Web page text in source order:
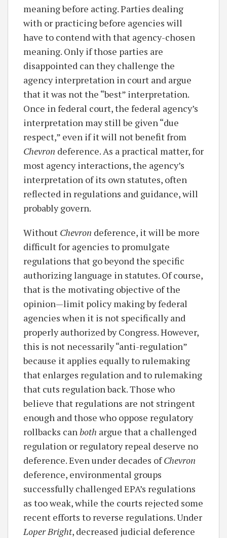
meaning before acting. Parties dealing
with or practicing before agencies will
have to contend with that agency-chosen
meaning. Only if those parties are
disappointed can they challenge the
agency interpretation in court and argue
that it was not the “best” interpretation.
Once in federal court, the federal agency’s
interpretation may still be given “due
respect,” even if it will not benefit from
Chevron deference. As a practical matter, for
most agency interactions, the agency’s
interpretation of its own statutes, often
reflected in regulations and guidance, will
probably govern.
Without Chevron deference, it will be more
difficult for agencies to promulgate
regulations that go beyond the specific
authorizing language in statutes. Of course,
that is the motivating objective of the
opinion—limit policy making by federal
agencies when it is not specifically and
properly authorized by Congress. However,
this is not necessarily “anti-regulation”
because it applies equally to rulemaking
that enlarges regulation and to rulemaking
that cuts regulation back. Those who
believe that regulations are not stringent
enough and those who oppose regulatory
rollbacks can both argue that a challenged
regulation or regulatory repeal deserve no
deference. Even under decades ofChevron
deference, environmental groups
successfully challenged EPA’s regulations
as too weak, while the courts rejected some
recent efforts to reverse regulations. Under
Loper Bright, decreased judicial deference